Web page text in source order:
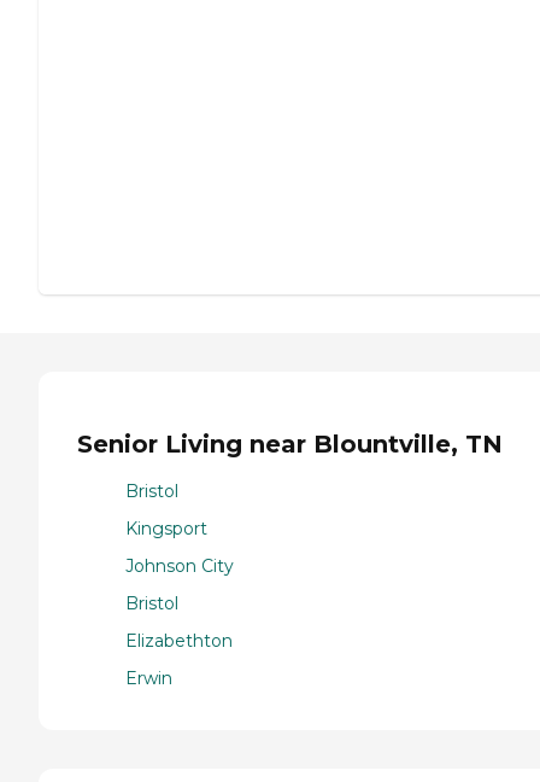
Senior Living near Blountville, TN
Bristol
Kingsport
Johnson City
Bristol
Elizabethton
Erwin